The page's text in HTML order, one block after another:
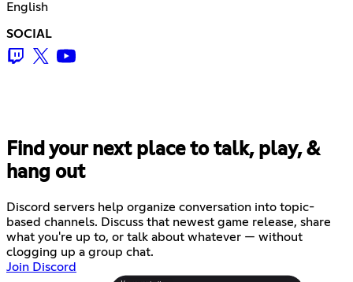
English
SOCIAL
Find your next place to talk, play, &
hang out
Discord servers help organize conversation into topic-
based channels. Discuss that newest game release, share
what you're up to, or talk about whatever — without
clogging up a group chat.
Join Discord